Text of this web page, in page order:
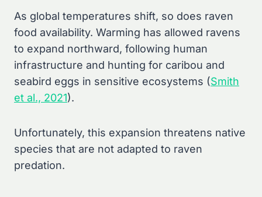
As global temperatures shift, so does raven
food availability. Warming has allowed ravens
to expand northward, following human
infrastructure and hunting for caribou and
seabird eggs in sensitive ecosystems (Smith
et al., 2021).
Unfortunately, this expansion threatens native
species that are not adapted to raven
predation.